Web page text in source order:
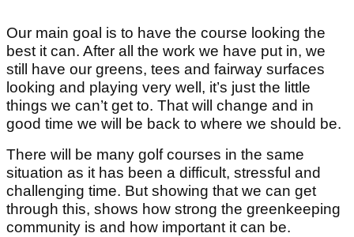
Our main goal is to have the course looking the
best it can. After all the work we have put in, we
still have our greens, tees and fairway surfaces
looking and playing very well, it’s just the little
things we can’t get to. That will change and in
good time we will be back to where we should be.
There will be many golf courses in the same
situation as it has been a difficult, stressful and
challenging time. But showing that we can get
through this, shows how strong the greenkeeping
community is and how important it can be.